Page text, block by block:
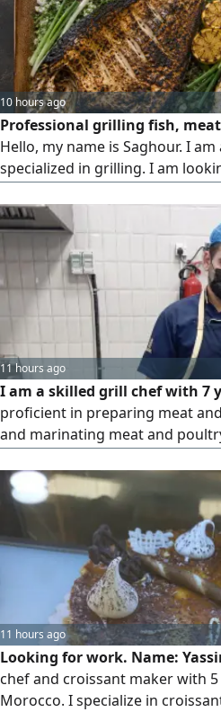
10 hours ago
Professional grilling fish,
Hello, my name is Saghour. I
specialized in grilling. I am
have a valid residency permit
transfer is available
11 hours ago
I am a skilled grill chef with 7
proficient in preparing meat
and marinating meat and
high - pressure work
11 hours ago
Looking for work. Name:
chef and croissant maker with
Morocco. I specialize in